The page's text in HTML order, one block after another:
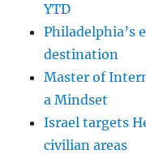
YTD
Philadelphia’s
destination
Master of
a Mindset
Israel targets
civilian areas